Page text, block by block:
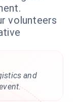
volunteers
and